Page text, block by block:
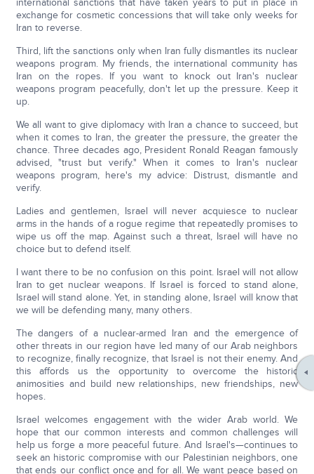
international sanctions that have taken years to put in place in
exchange for cosmetic concessions that will take only weeks for
Iran to reverse.
Third, lift the sanctions only when Iran fully dismantles its nuclear
weapons program. My friends, the international community has
Iran on the ropes. If you want to knock out Iran's nuclear
weapons program peacefully, don't let up the pressure. Keep it
up.
We all want to give diplomacy with Iran a chance to succeed, but
when it comes to Iran, the greater the pressure, the greater the
chance. Three decades ago, President Ronald Reagan famously
advised, "trust but verify." When it comes to Iran's nuclear
weapons program, here's my advice: Distrust, dismantle and
verify.
Ladies and gentlemen, Israel will never acquiesce to nuclear
arms in the hands of a rogue regime that repeatedly promises to
wipe us off the map. Against such a threat, Israel will have no
choice but to defend itself.
I want there to be no confusion on this point. Israel will not allow
Iran to get nuclear weapons. If Israel is forced to stand alone,
Israel will stand alone. Yet, in standing alone, Israel will know that
we will be defending many, many others.
The dangers of a nuclear-armed Iran and the emergence of
other threats in our region have led many of our Arab neighbors
to recognize, finally recognize, that Israel is not their enemy. And
this affords us the opportunity to overcome the historic
animosities and build new relationships, new friendships, new
hopes.
Israel welcomes engagement with the wider Arab world. We
hope that our common interests and common challenges will
help us forge a more peaceful future. And Israel's—continues to
seek an historic compromise with our Palestinian neighbors, one
that ends our conflict once and for all. We want peace based on